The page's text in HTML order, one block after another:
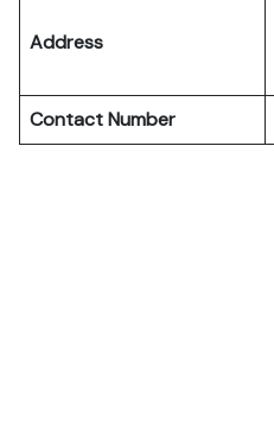
Address
Contact Number